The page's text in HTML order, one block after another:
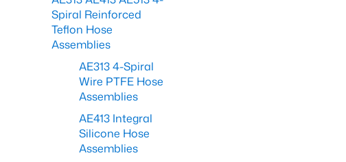
Spiral Reinforced
Teflon Hose
Assemblies
AE313 4-Spiral
Wire PTFE Hose
Assemblies
AE413 Integral
Silicone Hose
Assemblies